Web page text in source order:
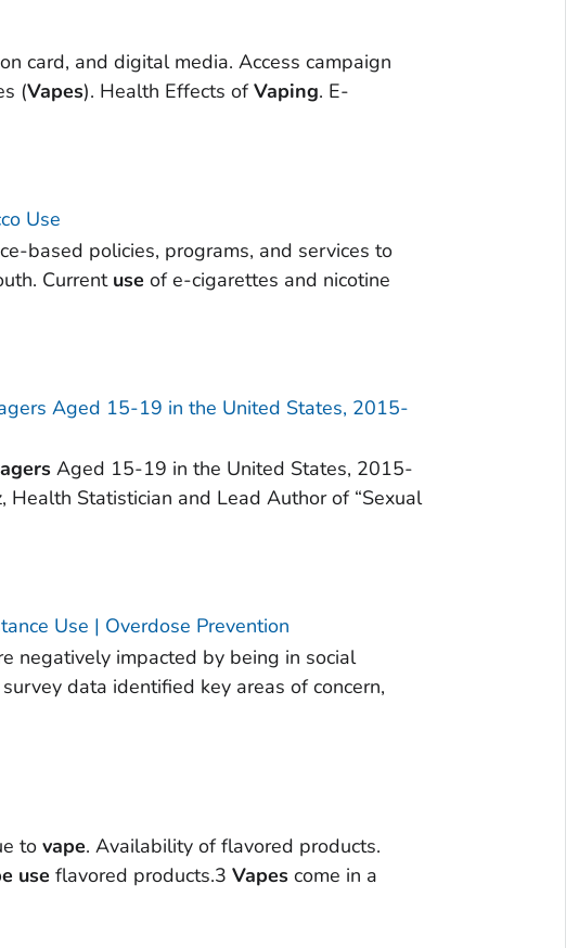
card, and digital media. Access campaign
(Vapes). Health Effects ofVaping. E-
Use
based policies, programs, and services to
Current use of e-cigarettes and nicotine
Aged 15-19 in the United States, 2015-
Aged 15-19 in the United States, 2015-
Statistician and Lead Author of “Sexual
Use | Overdose Prevention
negatively impacted by being in social
data identified key areas of concern,
tovape. Availability of flavored products.
use flavored products.3Vapes come in a